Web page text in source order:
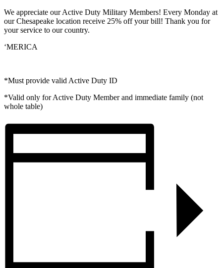
We appreciate our Active Duty Military Members! Every Monday at
our Chesapeake location receive 25% off your bill! Thank you for
your service to our country.
‘MERICA
*Must provide valid Active Duty ID
*Valid only for Active Duty Member and immediate family (not
whole table)